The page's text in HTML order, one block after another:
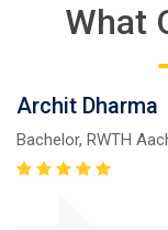
Free
What
Archit Dharma
Bachelor, RWTH